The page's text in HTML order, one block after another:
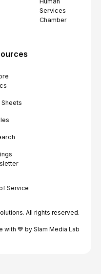
Services
Chamber
Service
All rights reserved.
with 💙 by Slam Media Lab